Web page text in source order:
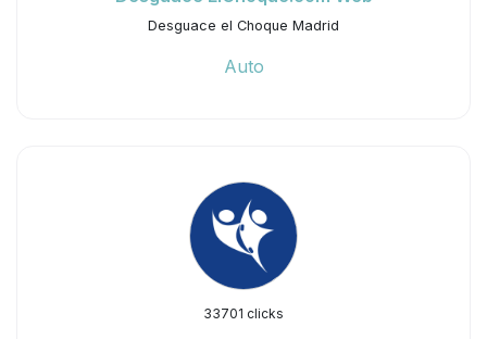
Desguace el Choque Madrid
Auto
33701 clicks